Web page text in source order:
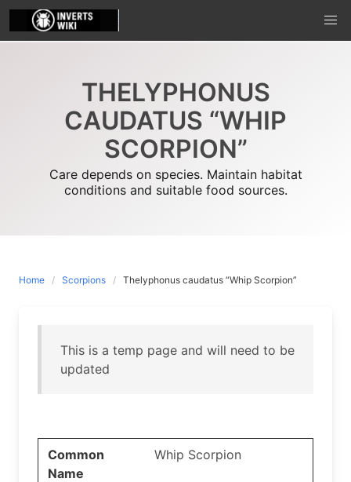
Skip
to
content
THELYPHONUS
CAUDATUS “WHIP
SCORPION”
Care depends on species. Maintain habitat
conditions and suitable food sources.
Home Scorpions Thelyphonus caudatus “Whip Scorpion”
This is a temp page and will need to be
updated
Common
Name
Whip Scorpion